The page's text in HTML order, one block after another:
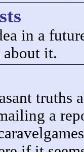
in a
it.
truths
a